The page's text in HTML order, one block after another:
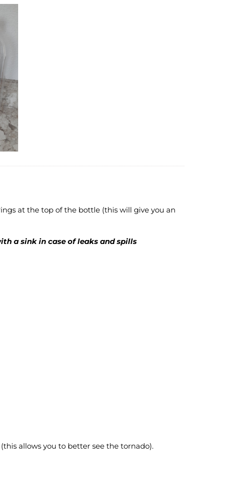
at the top of the bottle (this will give you an
a sink in case of leaks and spills
allows you to better see the tornado).